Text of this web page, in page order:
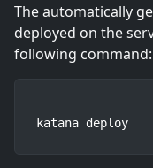
The automatically
deployed on the
following command:
katana deploy